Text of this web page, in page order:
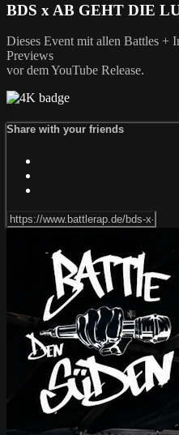
BDS x AB GEHT DIE
Dieses Event mit allen Battles +
Previews
vor dem YouTube Release.
Share with your friends